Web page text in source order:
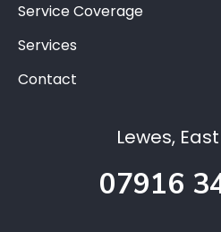
Service Coverage
Services
Contact
Lewes,
07916